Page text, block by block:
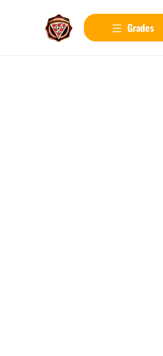
Grades